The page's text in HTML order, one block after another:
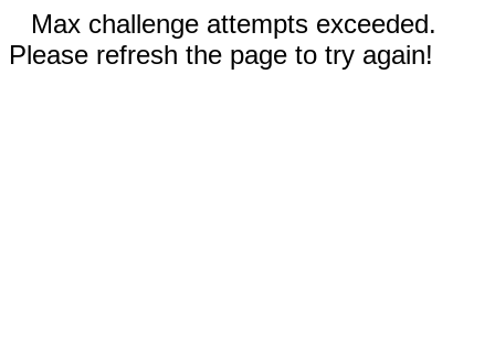
Max challenge attempts exceeded.
Please refresh the page to try again!